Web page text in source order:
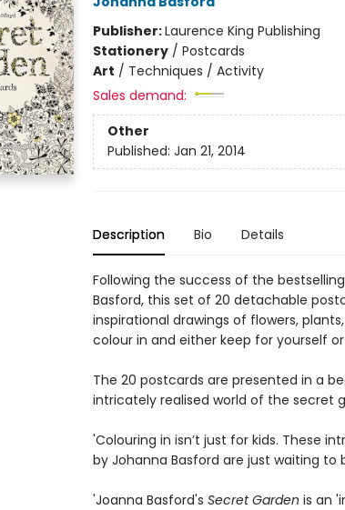
Publisher:Laurence King Publishing
Stationery/ Postcards
Art / Techniques / Activity
Sales demand:
Other
Published: Jan 21, 2014
Description Bio Details
Following the success of the
Basford, this set of 20 detachable
inspirational drawings of flowers,
colour in and either keep for yourself
The 20 postcards are presented in a
intricately realised world of the secret
'Colouring in isn’t just for kids. These
by Johanna Basford are just waiting to
'Joanna Basford's Secret Garden is an